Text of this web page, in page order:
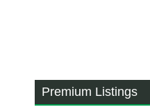
Premium Listings